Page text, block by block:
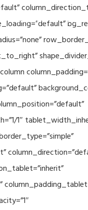
SEAVEAtk High
1″